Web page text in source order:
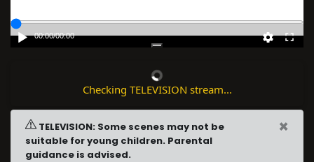
00:00/00:00
Checking TELEVISION stream...
TELEVISION: Some scenes may not be
suitable for young children. Parental
guidance is advised.
×